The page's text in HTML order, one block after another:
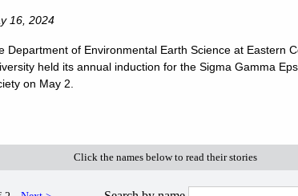
16, 2024
Department of Environmental Earth Science at Eastern
held its annual induction for the Sigma Gamma
on May 2.
Click the names below to read their stories